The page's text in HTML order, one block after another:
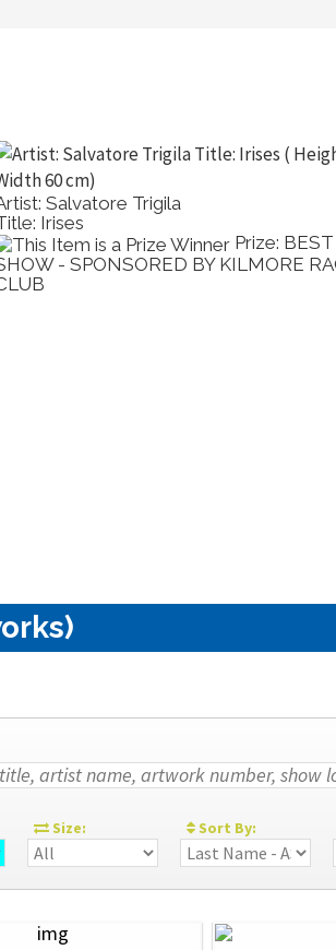
IN
RACING
Artist: Ben Winspear
SPONSORED BY
Size: Sort By: